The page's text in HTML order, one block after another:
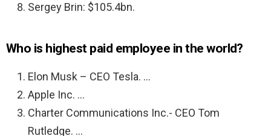
Sergey Brin: $105.4bn.
Who is highest paid employee in the world?
Elon Musk – CEO Tesla. …
Apple Inc. …
Charter Communications Inc.- CEO Tom
Rutledge. …